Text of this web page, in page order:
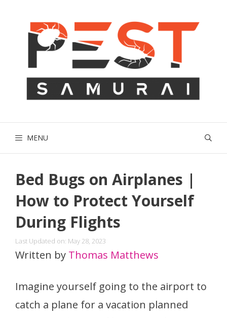
MENU
Bed Bugs on Airplanes |
How to Protect Yourself
During Flights
Last Updated on: May 28, 2023
Written by Thomas Matthews
Imagine yourself going to the airport to
catch a plane for a vacation planned